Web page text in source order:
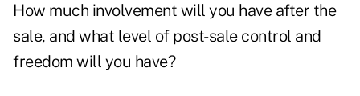
How much involvement will you have after the
sale, and what level of post-sale control and
freedom will you have?